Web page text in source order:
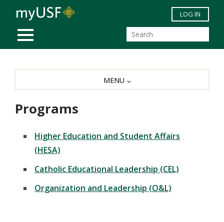
Skip to main content
MOBILE MENU
LOG IN
Programs
Higher Education and Student Affairs
(HESA)
Catholic Educational Leadership (CEL)
Organization and Leadership (O&L)
MENU